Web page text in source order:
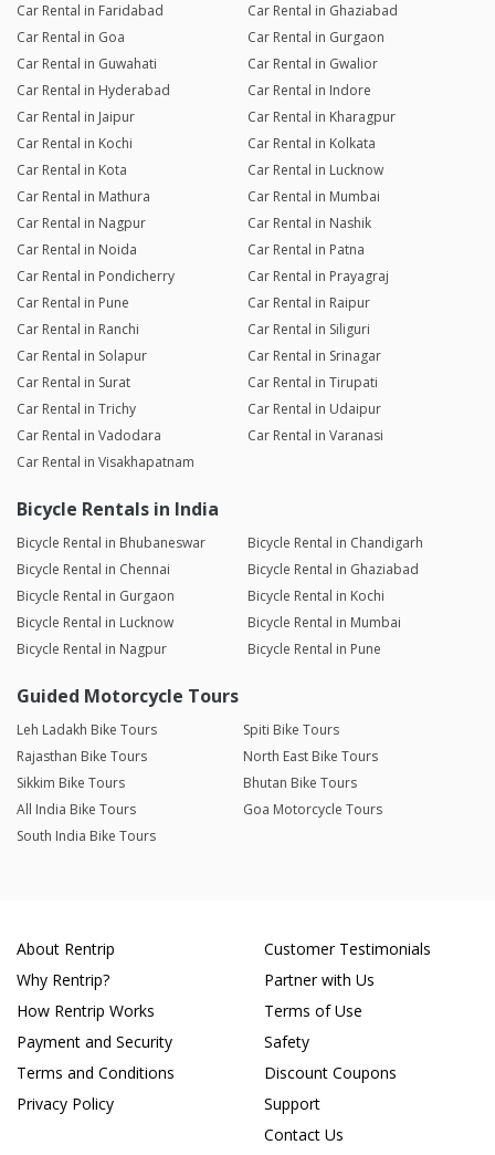
Car Rental in Faridabad
Car Rental in Ghaziabad
Car Rental in Goa
Car Rental in Gurgaon
Car Rental in Guwahati
Car Rental in Gwalior
Car Rental in Hyderabad
Car Rental in Indore
Car Rental in Jaipur
Car Rental in Kharagpur
Car Rental in Kochi
Car Rental in Kolkata
Car Rental in Kota
Car Rental in Lucknow
Car Rental in Mathura
Car Rental in Mumbai
Car Rental in Nagpur
Car Rental in Nashik
Car Rental in Noida
Car Rental in Patna
Car Rental in Pondicherry
Car Rental in Prayagraj
Car Rental in Pune
Car Rental in Raipur
Car Rental in Ranchi
Car Rental in Siliguri
Car Rental in Solapur
Car Rental in Srinagar
Car Rental in Surat
Car Rental in Tirupati
Car Rental in Trichy
Car Rental in Udaipur
Car Rental in Vadodara
Car Rental in Varanasi
Car Rental in Visakhapatnam
Bicycle Rentals in India
Bicycle Rental in Bhubaneswar
Bicycle Rental in Chandigarh
Bicycle Rental in Chennai
Bicycle Rental in Ghaziabad
Bicycle Rental in Gurgaon
Bicycle Rental in Kochi
Bicycle Rental in Lucknow
Bicycle Rental in Mumbai
Bicycle Rental in Nagpur
Bicycle Rental in Pune
Guided Motorcycle Tours
Leh Ladakh Bike Tours
Spiti Bike Tours
Rajasthan Bike Tours
North East Bike Tours
Sikkim Bike Tours
Bhutan Bike Tours
All India Bike Tours
Goa Motorcycle Tours
South India Bike Tours
About Rentrip
Why Rentrip?
How Rentrip Works
Payment and Security
Terms and Conditions
Privacy Policy
Customer Testimonials
Partner with Us
Terms of Use
Safety
Discount Coupons
Support
Contact Us